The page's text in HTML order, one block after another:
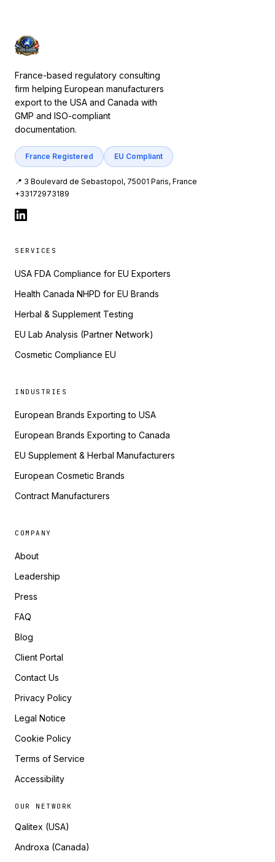
France-based regulatory consulting
firm helping European manufacturers
export to the USA and Canada with
GMP and ISO-compliant
documentation.
France Registered EU Compliant
📍 3 Boulevard de Sebastopol, 75001 Paris, France
+33172973189
SERVICES
USA FDA Compliance for EU Exporters
Health Canada NHPD for EU Brands
Herbal & Supplement Testing
EU Lab Analysis (Partner Network)
Cosmetic Compliance EU
INDUSTRIES
European Brands Exporting to USA
European Brands Exporting to Canada
EU Supplement & Herbal Manufacturers
European Cosmetic Brands
Contract Manufacturers
COMPANY
About
Leadership
Press
FAQ
Blog
Client Portal
Contact Us
Privacy Policy
Legal Notice
Cookie Policy
Terms of Service
Accessibility
OUR NETWORK
Qalitex (USA)
Androxa (Canada)